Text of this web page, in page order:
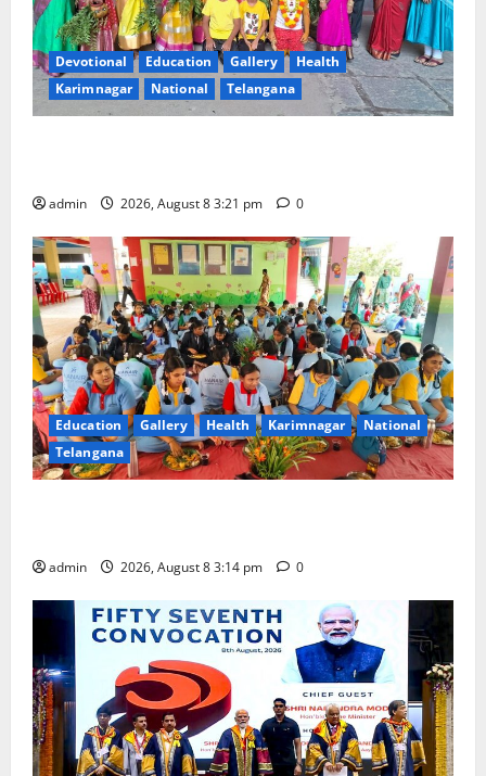
Devotional Education Gallery
Health
Karimnagar
National Telangana
admin 2026, August 8 3:21 pm 0
Education Gallery Health Karimnagar
National
Telangana
admin 2026, August 8 3:14 pm 0